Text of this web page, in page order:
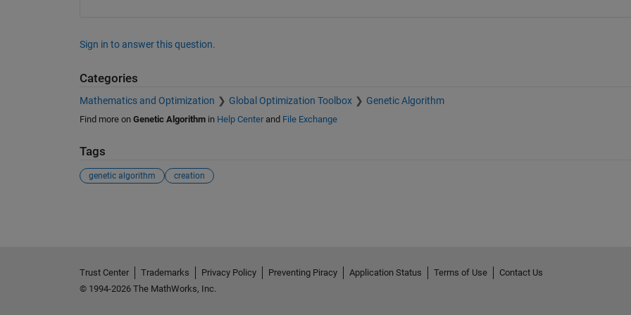
Sign in to answer this question.
Categories
Mathematics and Optimization Global Optimization Toolbox Genetic Algorithm
Find more on Genetic Algorithmin Help Centerand File Exchange
Tags
genetic algorithm creation
Trust Center Trademarks Privacy Policy Preventing Piracy Application Status Terms of Use
Contact Us
© 1994-2026 The MathWorks, Inc.